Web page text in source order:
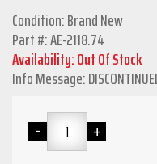
Condition: Brand New
Part #: AE-2118.74
Availability: Out Of Stock
Info Message: